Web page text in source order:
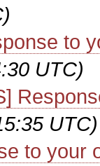
to
UTC)
UTC)
to your